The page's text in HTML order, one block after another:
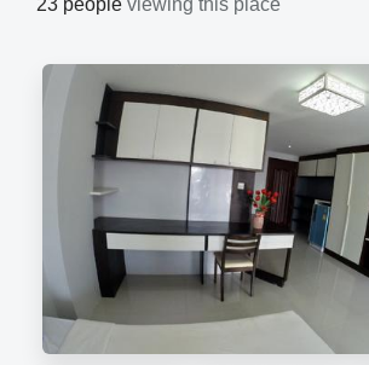
23 people viewing this place